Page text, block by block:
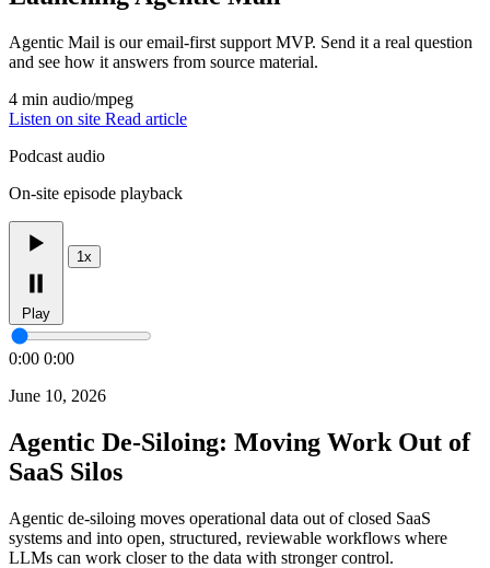
Agentic Mail is our email-first support MVP. Send it a real question
and see how it answers from source material.
4 min audio/mpeg
Listen on site Read article
Podcast audio
On-site episode playback
Play
1x
0:00 0:00
June 10, 2026
Agentic De-Siloing: Moving Work Out of
SaaS Silos
Agentic de-siloing moves operational data out of closed SaaS
systems and into open, structured, reviewable workflows where
LLMs can work closer to the data with stronger control.